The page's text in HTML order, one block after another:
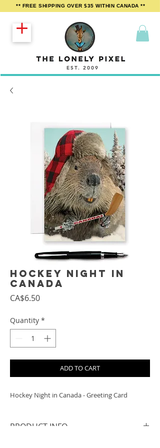
EST. 2009
** FREE SHIPPING OVER $35 WITHIN CANADA **
Hockey Night in
Canada
CA$6.50Price
Quantity *
ADD TO CART
Hockey Night in Canada - Greeting Card
PRODUCT INFO